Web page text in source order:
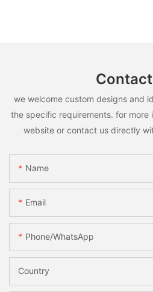
we welcome custom designs and
the specific requirements. for more
website or contact us directly
Name
Email
Phone/whatsApp
Country